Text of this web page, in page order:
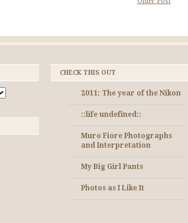
CHECK THIS OUT
2011: The year of the Nikon
::life undefined::
Muro Fiore Photographs
and Interpretation
My Big Girl Pants
Photos as I Like It